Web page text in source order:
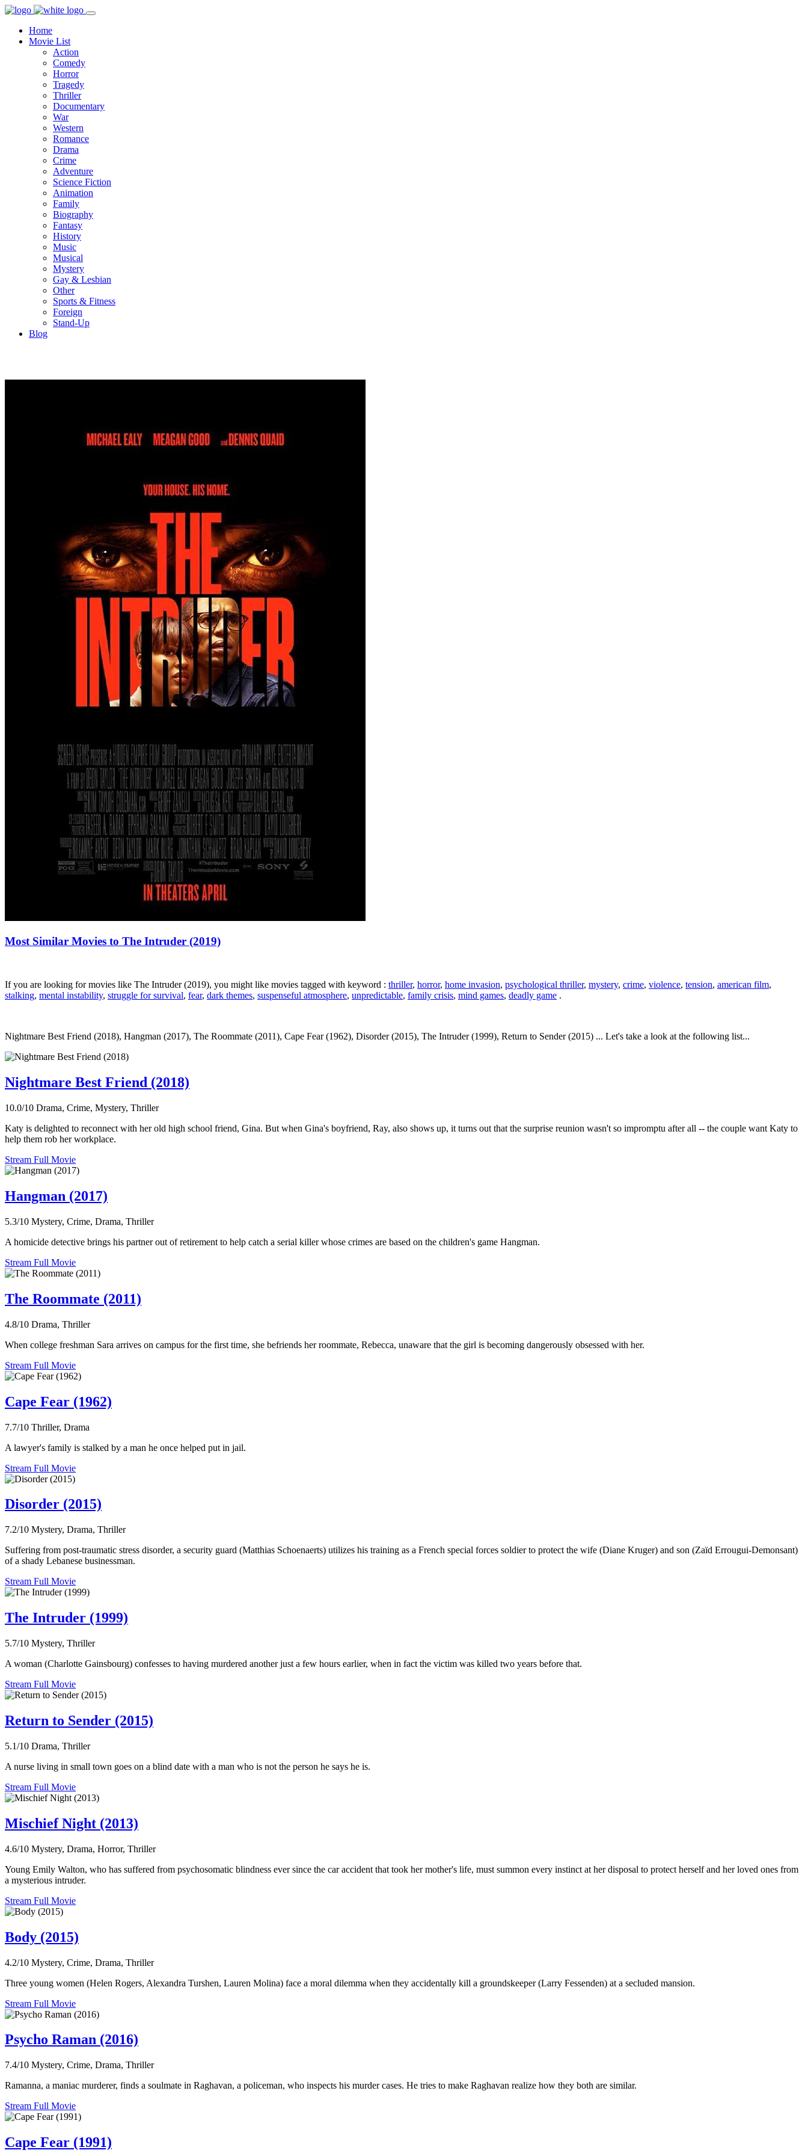
Home
Movie List
Action
Comedy
Horror
Tragedy
Thriller
Documentary
War
Western
Romance
Drama
Crime
Adventure
Science Fiction
Animation
Family
Biography
Fantasy
History
Music
Musical
Mystery
Gay & Lesbian
Other
Sports & Fitness
Foreign
Stand-Up
Blog
Most Similar Movies to The Intruder (2019)
If you are looking for movies like The Intruder (2019), you might like movies tagged with keyword : thriller, horror, home invasion, psychological thriller, mystery, crime, violence, tension, american film,
stalking, mental instability, struggle for survival, fear, dark themes, suspenseful atmosphere, unpredictable, family crisis, mind games, deadly game .
Nightmare Best Friend (2018), Hangman (2017), The Roommate (2011), Cape Fear (1962), Disorder (2015), The Intruder (1999), Return to Sender (2015) ... Let's take a look at the following list...
Nightmare Best Friend (2018)
10.0/10 Drama, Crime, Mystery, Thriller
Katy is delighted to reconnect with her old high school friend, Gina. But when Gina's boyfriend, Ray, also shows up, it turns out that the surprise reunion wasn't so impromptu after all -- the couple want Katy to
help them rob her workplace.
Stream Full Movie
Hangman (2017)
5.3/10 Mystery, Crime, Drama, Thriller
A homicide detective brings his partner out of retirement to help catch a serial killer whose crimes are based on the children's game Hangman.
Stream Full Movie
The Roommate (2011)
4.8/10 Drama, Thriller
When college freshman Sara arrives on campus for the first time, she befriends her roommate, Rebecca, unaware that the girl is becoming dangerously obsessed with her.
Stream Full Movie
Cape Fear (1962)
7.7/10 Thriller, Drama
A lawyer's family is stalked by a man he once helped put in jail.
Stream Full Movie
Disorder (2015)
7.2/10 Mystery, Drama, Thriller
Suffering from post-traumatic stress disorder, a security guard (Matthias Schoenaerts) utilizes his training as a French special forces soldier to protect the wife (Diane Kruger) and son (Zaïd Errougui-Demonsant)
of a shady Lebanese businessman.
Stream Full Movie
The Intruder (1999)
5.7/10 Mystery, Thriller
A woman (Charlotte Gainsbourg) confesses to having murdered another just a few hours earlier, when in fact the victim was killed two years before that.
Stream Full Movie
Return to Sender (2015)
5.1/10 Drama, Thriller
A nurse living in small town goes on a blind date with a man who is not the person he says he is.
Stream Full Movie
Mischief Night (2013)
4.6/10 Mystery, Drama, Horror, Thriller
Young Emily Walton, who has suffered from psychosomatic blindness ever since the car accident that took her mother's life, must summon every instinct at her disposal to protect herself and her loved ones from
a mysterious intruder.
Stream Full Movie
Body (2015)
4.2/10 Mystery, Crime, Drama, Thriller
Three young women (Helen Rogers, Alexandra Turshen, Lauren Molina) face a moral dilemma when they accidentally kill a groundskeeper (Larry Fessenden) at a secluded mansion.
Stream Full Movie
Psycho Raman (2016)
7.4/10 Mystery, Crime, Drama, Thriller
Ramanna, a maniac murderer, finds a soulmate in Raghavan, a policeman, who inspects his murder cases. He tries to make Raghavan realize how they both are similar.
Stream Full Movie
Cape Fear (1991)